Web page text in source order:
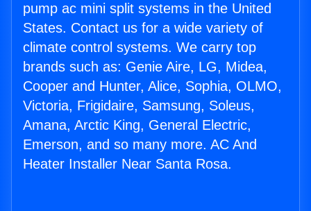
pump ac mini split systems in the United
States. Contact us for a wide variety of
climate control systems. We carry top
brands such as: Genie Aire, LG, Midea,
Cooper and Hunter, Alice, Sophia, OLMO,
Victoria, Frigidaire, Samsung, Soleus,
Amana, Arctic King, General Electric,
Emerson, and so many more. AC And
Heater Installer Near Santa Rosa.